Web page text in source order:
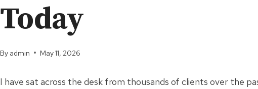
Today
By admin May 11, 2026
I have sat across the desk from thousands of clients over the